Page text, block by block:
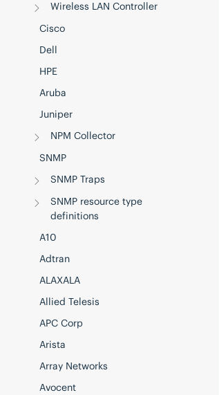
Wireless LAN Controller
Cisco
Dell
HPE
Aruba
Juniper
NPM Collector
SNMP
SNMP Traps
SNMP resource type
definitions
A10
Adtran
ALAXALA
Allied Telesis
APC Corp
Arista
Array Networks
Avocent